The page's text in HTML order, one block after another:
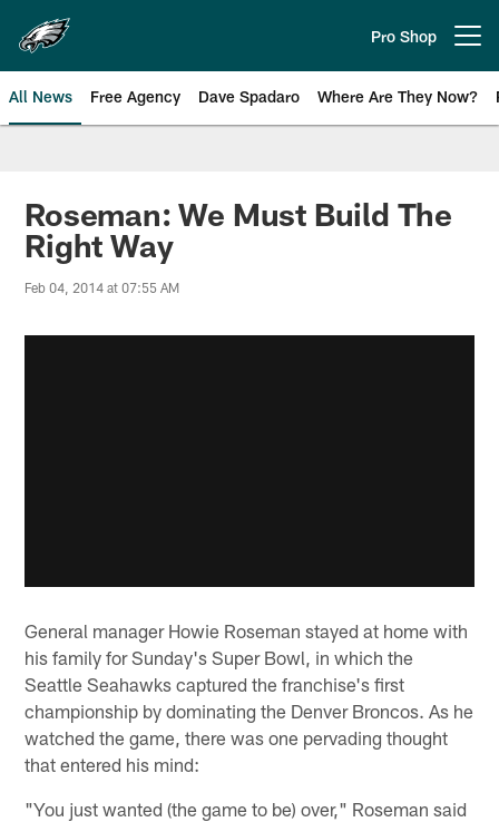
main
content
Pro Shop
All News Free Agency Dave Spadaro Where Are They Now?
Philadelphia Eagles News
Roseman: We Must Build The
Right Way
Feb 04, 2014 at 07:55 AM
General manager Howie Roseman stayed at home with
his family for Sunday's Super Bowl, in which the
Seattle Seahawks captured the franchise's first
championship by dominating the Denver Broncos. As he
watched the game, there was one pervading thought
that entered his mind:
"You just wanted (the game to be) over," Roseman said